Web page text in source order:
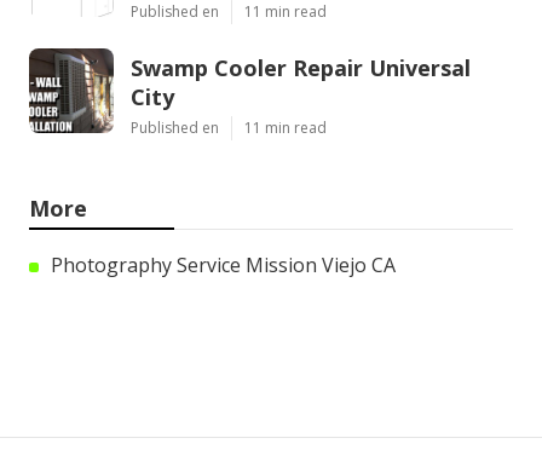
Published en 11 min read
Swamp Cooler Repair Universal
City
Published en 11 min read
More
Photography Service Mission Viejo CA